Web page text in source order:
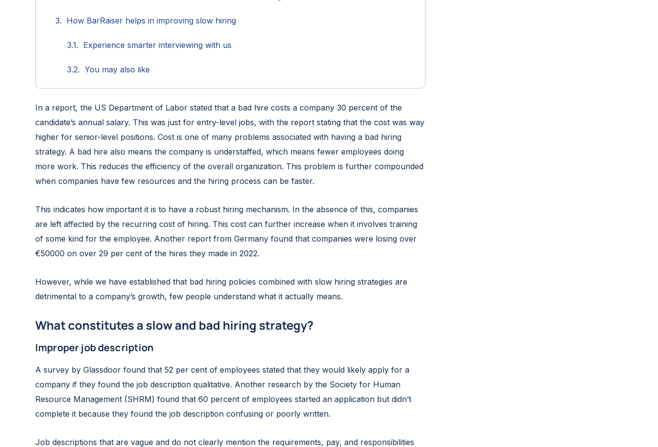
How BarRaiser helps in improving slow hiring
Experience smarter interviewing with us
You may also like
In a report, the US Department of Labor stated that a bad hire costs a company 30 percent of the
candidate’s annual salary. This was just for entry-level jobs, with the report stating that the cost was way
higher for senior-level positions. Cost is one of many problems associated with having a bad hiring
strategy. A bad hire also means the company is understaffed, which means fewer employees doing
more work. This reduces the efficiency of the overall organization. This problem is further compounded
when companies have few resources and the hiring process can be faster.
This indicates how important it is to have a robust hiring mechanism. In the absence of this, companies
are left affected by the recurring cost of hiring. This cost can further increase when it involves training
of some kind for the employee. Another report from Germany found that companies were losing over
€50000 on over 29 per cent of the hires they made in 2022.
However, while we have established that bad hiring policies combined with slow hiring strategies are
detrimental to a company’s growth, few people understand what it actually means.
What constitutes a slow and bad hiring strategy?
Improper job description
A survey by Glassdoor found that 52 per cent of employees stated that they would likely apply for a
company if they found the job description qualitative. Another research by the Society for Human
Resource Management (SHRM) found that 60 percent of employees started an application but didn’t
complete it because they found the job description confusing or poorly written.
Job descriptions that are vague and do not clearly mention the requirements, pay, and responsibilities